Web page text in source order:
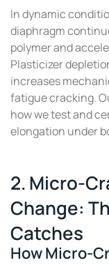
In dynamic
diaphragm
polymer and
Plasticizer
increases
fatigue cracking.
how we test and
elongation under
2. Micro-
Change:
Catches
How Micro-